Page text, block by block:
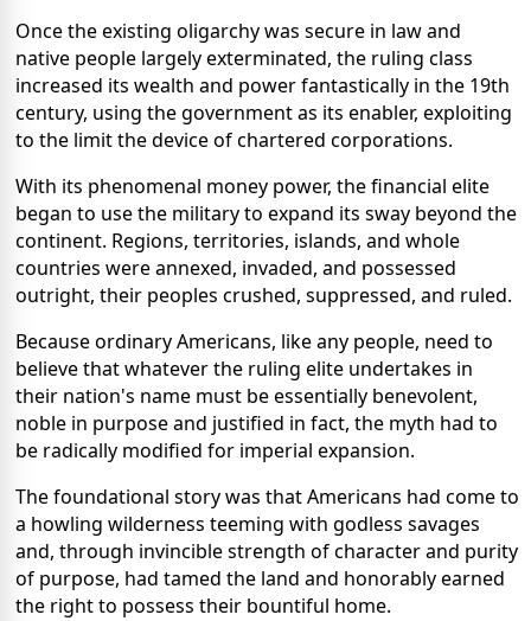
Once the existing oligarchy was secure in law and
native people largely exterminated, the ruling class
increased its wealth and power fantastically in the 19th
century, using the government as its enabler, exploiting
to the limit the device of chartered corporations.
With its phenomenal money power, the financial elite
began to use the military to expand its sway beyond the
continent. Regions, territories, islands, and whole
countries were annexed, invaded, and possessed
outright, their peoples crushed, suppressed, and ruled.
Because ordinary Americans, like any people, need to
believe that whatever the ruling elite undertakes in
their nation's name must be essentially benevolent,
noble in purpose and justified in fact, the myth had to
be radically modified for imperial expansion.
The foundational story was that Americans had come to
a howling wilderness teeming with godless savages
and, through invincible strength of character and purity
of purpose, had tamed the land and honorably earned
the right to possess their bountiful home.